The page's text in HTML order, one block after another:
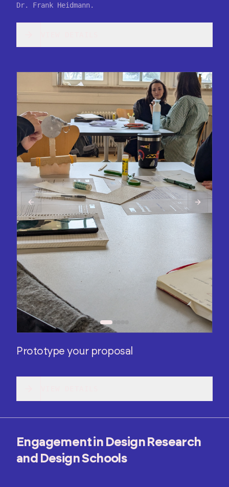
Dr. Frank Heidmann.
Prototype your proposal
Engagement in Design Research
and Design Schools